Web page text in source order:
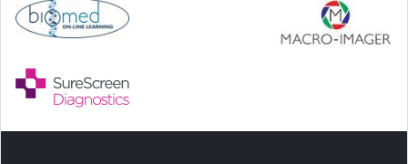
Step Communications Ltd, Step House, North Farm
Road, Tunbridge Wells, Kent TN2 3DR
© 2000-2026 Step Communications Ltd. Registered